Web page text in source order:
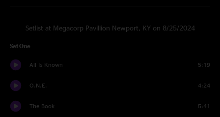
Setlist at Megacorp Pavillion Newport, KY on 8/25/2024
Set One
All Is Known 5:19
O.N.E. 4:24
The Book 5:41